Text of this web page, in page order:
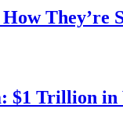
They’re
$1 Trillion in